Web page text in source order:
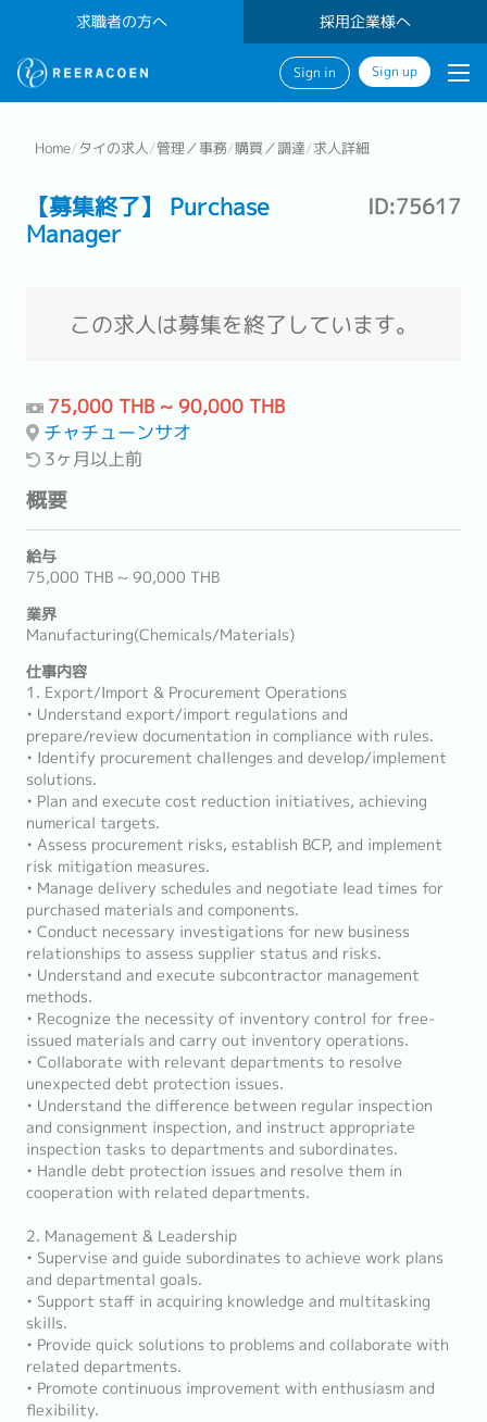
求職者の方へ 採用企業様へ
Sign in Sign up
Home/タイの求人/管理／事務/購買／調達/求人詳細
【募集終了】 Purchase
Manager
ID:75617
この求人は募集を終了しています。
75,000 THB ~ 90,000 THB
チャチューンサオ
3ヶ月以上前
概要
給与
75,000 THB ~ 90,000 THB
業界
Manufacturing(Chemicals/Materials)
仕事内容
1. Export/Import & Procurement Operations
• Understand export/import regulations and
prepare/review documentation in compliance with rules.
• Identify procurement challenges and develop/implement
solutions.
• Plan and execute cost reduction initiatives, achieving
numerical targets.
• Assess procurement risks, establish BCP, and implement
risk mitigation measures.
• Manage delivery schedules and negotiate lead times for
purchased materials and components.
• Conduct necessary investigations for new business
relationships to assess supplier status and risks.
• Understand and execute subcontractor management
methods.
• Recognize the necessity of inventory control for free-
issued materials and carry out inventory operations.
• Collaborate with relevant departments to resolve
unexpected debt protection issues.
• Understand the difference between regular inspection
and consignment inspection, and instruct appropriate
inspection tasks to departments and subordinates.
• Handle debt protection issues and resolve them in
cooperation with related departments.
2. Management & Leadership
• Supervise and guide subordinates to achieve work plans
and departmental goals.
• Support staff in acquiring knowledge and multitasking
skills.
• Provide quick solutions to problems and collaborate with
related departments.
• Promote continuous improvement with enthusiasm and
flexibility.